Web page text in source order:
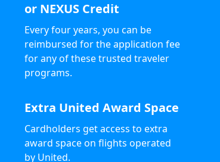
or NEXUS Credit
Every four years, you can be
reimbursed for the application fee
for any of these trusted traveler
programs.
Extra United Award Space
Cardholders get access to extra
award space on flights operated
by United.